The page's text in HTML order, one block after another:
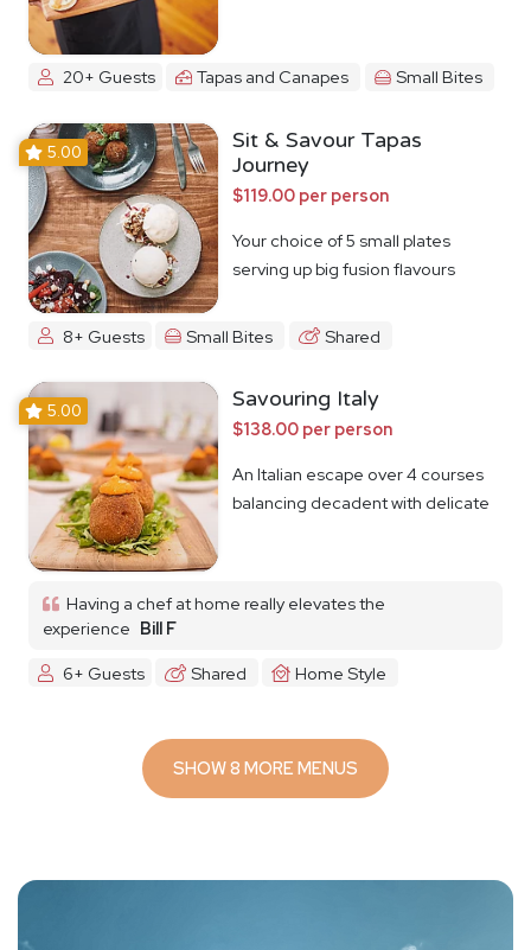
20+ Guests Tapas and Canapes Small Bites
5.00
Sit & Savour Tapas
Journey
$119.00 per person
Your choice of 5 small plates
serving up big fusion flavours
8+ Guests Small Bites Shared
5.00 Savouring Italy
$138.00 per person
An Italian escape over 4 courses
balancing decadent with delicate
Having a chef at home really elevates the
experience Bill F
6+ Guests
Shared Home Style
SHOW 8 MORE MENUS